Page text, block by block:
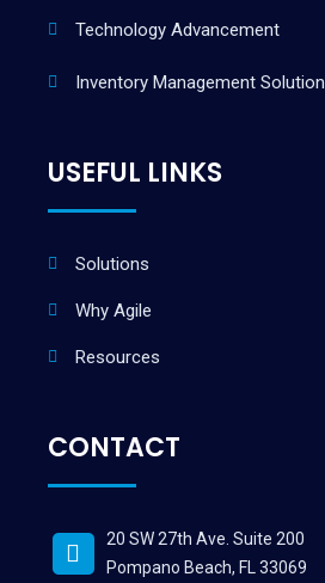
Technology Advancement
Inventory Management Solution
USEFUL LINKS
Solutions
Why Agile
Resources
CONTACT
20 SW 27th Ave. Suite 200
Pompano Beach, FL 33069